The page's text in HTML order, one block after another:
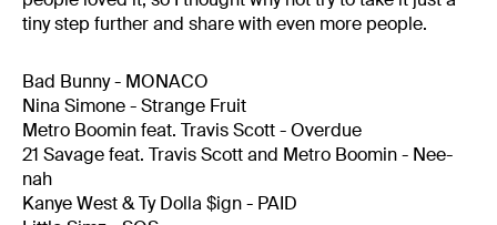
tiny step further and share with even more people.
Bad Bunny - MONACO
Nina Simone - Strange Fruit
Metro Boomin feat. Travis Scott - Overdue
21 Savage feat. Travis Scott and Metro Boomin - Nee-
nah
Kanye West & Ty Dolla $ign - PAID